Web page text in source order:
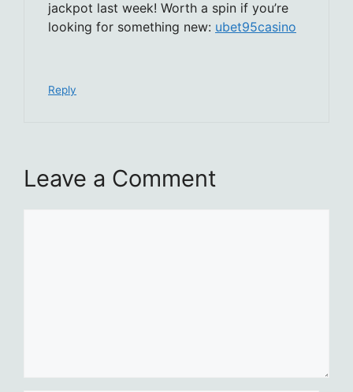
jackpot last week! Worth a spin if you’re
looking for something new: ubet95casino
Reply
Leave a Comment